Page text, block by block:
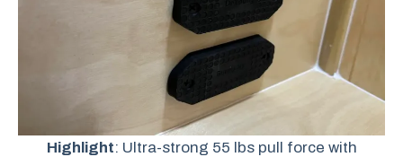
Highlight: Ultra-strong 55 lbs pull force with